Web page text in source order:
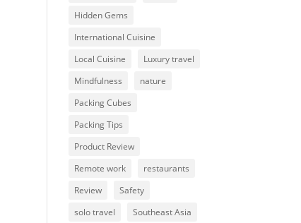
Hidden Gems
International Cuisine
Local Cuisine
Luxury travel
Mindfulness
nature
Packing Cubes
Packing Tips
Product Review
Remote work
restaurants
Review
Safety
solo travel
Southeast Asia